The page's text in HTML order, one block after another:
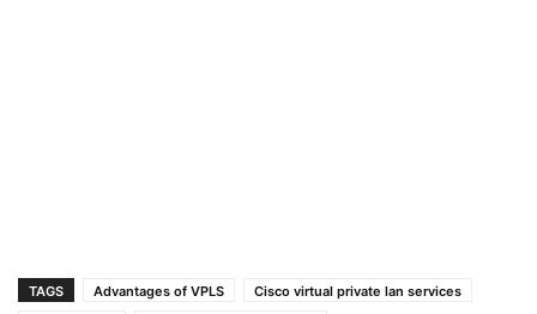
TAGS Advantages of VPLS
Cisco virtual private lan services